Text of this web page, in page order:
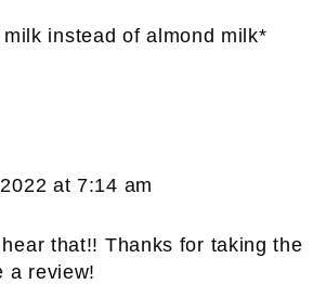
instead of almond milk*
at 7:14 am
that!! Thanks for taking the
a review!